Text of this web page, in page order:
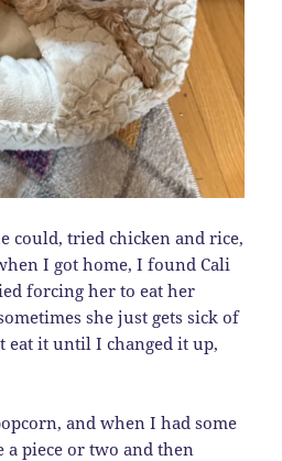
could, tried chicken and rice,
I got home, I found Cali
forcing her to eat her
she just gets sick of
eat it until I changed it up,
and when I had some
piece or two and then